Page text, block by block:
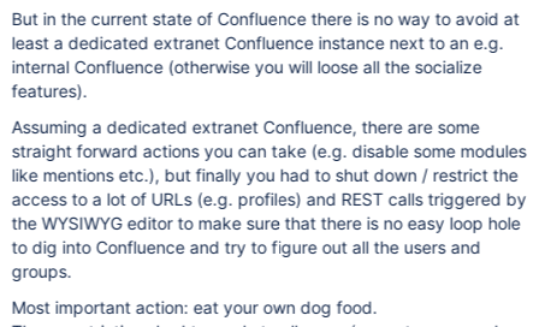
But in the current state of Confluence there is no way to avoid at
least a dedicated extranet Confluence instance next to an e.g.
internal Confluence (otherwise you will loose all the socialize
features).
Assuming a dedicated extranet Confluence, there are some
straight forward actions you can take (e.g. disable some modules
like mentions etc.), but finally you had to shut down / restrict the
access to a lot of URLs (e.g. profiles) and REST calls triggered by
the WYSIWYG editor to make sure that there is no easy loop hole
to dig into Confluence and try to figure out all the users and
groups.
Most important action: eat your own dog food.